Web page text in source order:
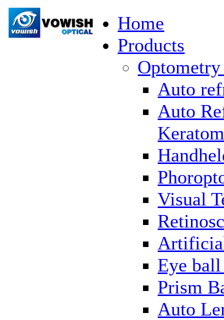
Home
Products
Auto
Auto
Visual
Eye
Prism
Auto